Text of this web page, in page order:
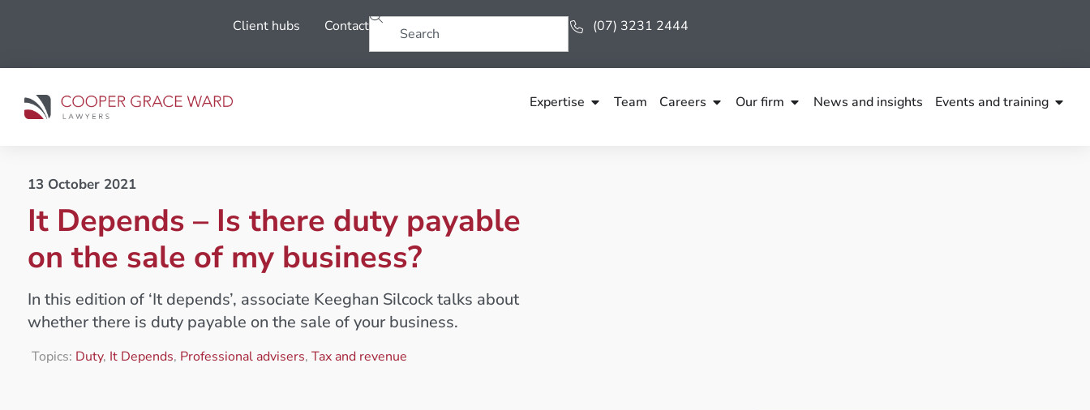
Client hubs Contact (07) 3231 2444
Expertise Team Careers Our firm News and insights Events and training
13 October 2021
It Depends – Is there duty payable
on the sale of my business?
In this edition of ‘It depends’, associate Keeghan Silcock talks about
whether there is duty payable on the sale of your business.
Topics: Duty, It Depends, Professional advisers, Tax and revenue